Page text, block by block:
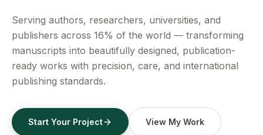
WhatsApp for urgent work
Get a Free Quote
Serving authors, researchers, universities, and
publishers across 16% of the world — transforming
manuscripts into beautifully designed, publication-
ready works with precision, care, and international
publishing standards.
Start Your Project View My Work